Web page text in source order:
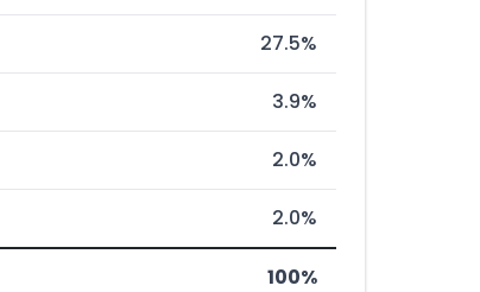
27.5%
3.9%
2.0%
2.0%
100%